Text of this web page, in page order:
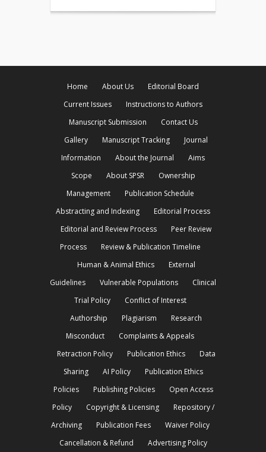
Home About Us
Editorial Board
Current Issues
Instructions to Authors
Manuscript Submission
Contact Us
Gallery
Manuscript Tracking
Journal
Information
About the Journal
Aims
Scope
About SPSR
Ownership
Management
Publication Schedule
Abstracting and Indexing
Editorial Process
Editorial and Review Process
Peer Review
Process
Review & Publication Timeline
Human & Animal Ethics
External
Guidelines
Vulnerable Populations
Clinical
Trial Policy
Conflict of Interest
Authorship
Plagiarism
Research
Misconduct
Complaints & Appeals
Retraction Policy
Publication Ethics
Data
Sharing
AI Policy
Publication Ethics
Policies
Publishing Policies
Open Access
Policy
Copyright & Licensing
Repository /
Archiving
Publication Fees
Waiver Policy
Cancellation & Refund
Advertising Policy